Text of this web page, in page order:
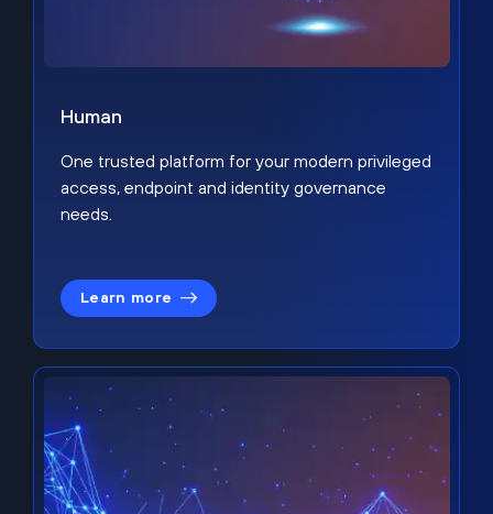
Human
One trusted platform for your modern privileged
access, endpoint and identity governance
needs.
Learn more